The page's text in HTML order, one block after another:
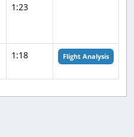
1:23
1:18 Flight Analysis